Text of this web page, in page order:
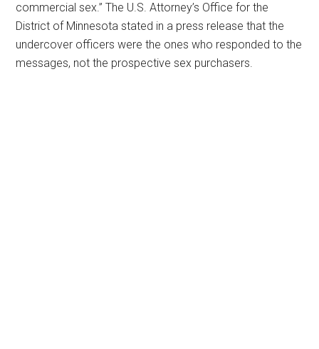
commercial sex.” The U.S. Attorney’s Office for the
District of Minnesota stated in a press release that the
undercover officers were the ones who responded to the
messages, not the prospective sex purchasers.